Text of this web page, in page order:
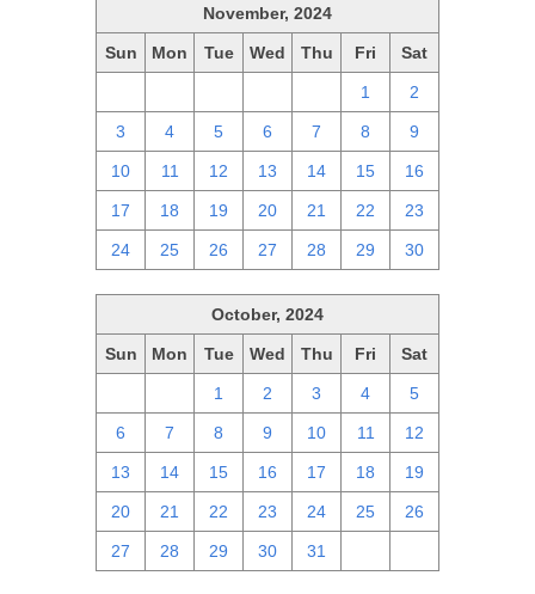
November, 2024
Sun Mon Tue Wed Thu Fri Sat
1 2
3 4 5 6 7 8 9
10 11 12 13 14 15 16
17 18 19 20 21 22 23
24 25 26 27 28 29 30
October, 2024
Sun Mon Tue Wed Thu Fri Sat
1 2 3 4 5
6 7 8 9 10 11 12
13 14 15 16 17 18 19
20 21 22 23 24 25 26
27 28 29 30 31